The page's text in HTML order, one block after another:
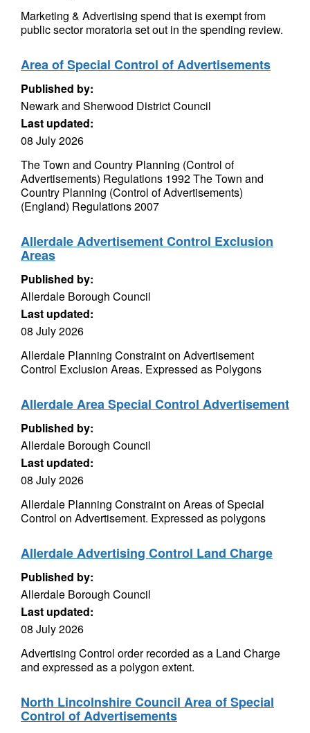
Marketing & Advertising spend that is exempt from
public sector moratoria set out in the spending review.
Area of Special Control of Advertisements
Published by:
Newark and Sherwood District Council
Last updated:
08 July 2026
The Town and Country Planning (Control of
Advertisements) Regulations 1992 The Town and
Country Planning (Control of Advertisements)
(England) Regulations 2007
Allerdale Advertisement Control Exclusion
Areas
Published by:
Allerdale Borough Council
Last updated:
08 July 2026
Allerdale Planning Constraint on Advertisement
Control Exclusion Areas. Expressed as Polygons
Allerdale Area Special Control Advertisement
Published by:
Allerdale Borough Council
Last updated:
08 July 2026
Allerdale Planning Constraint on Areas of Special
Control on Advertisement. Expressed as polygons
Allerdale Advertising Control Land Charge
Published by:
Allerdale Borough Council
Last updated:
08 July 2026
Advertising Control order recorded as a Land Charge
and expressed as a polygon extent.
North Lincolnshire Council Area of Special
Control of Advertisements